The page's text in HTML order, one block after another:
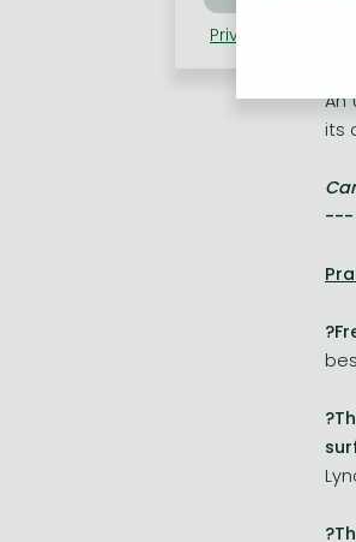
An
its
---
Privacy policy